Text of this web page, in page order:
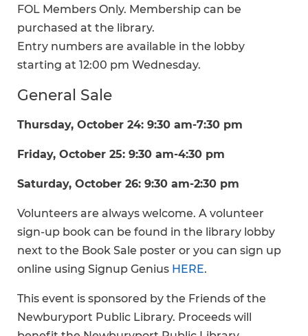
FOL Members Only. Membership can be
purchased at the library.
Entry numbers are available in the lobby
starting at 12:00 pm Wednesday.
General Sale
Thursday, October 24: 9:30 am-7:30 pm
Friday, October 25: 9:30 am-4:30 pm
Saturday, October 26: 9:30 am-2:30 pm
Volunteers are always welcome. A volunteer
sign-up book can be found in the library lobby
next to the Book Sale poster or you can sign up
online using Signup Genius HERE.
This event is sponsored by the Friends of the
Newburyport Public Library. Proceeds will